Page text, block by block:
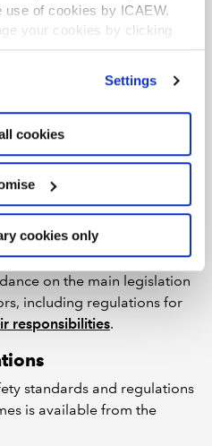
of cookies by ICAEW.
your cookies by clicking
on about the cookies
Settings
cookies
cookies only
and toys (324)
profile
on the main legislation
including regulations for
responsibilities.
standards and regulations
is available from the